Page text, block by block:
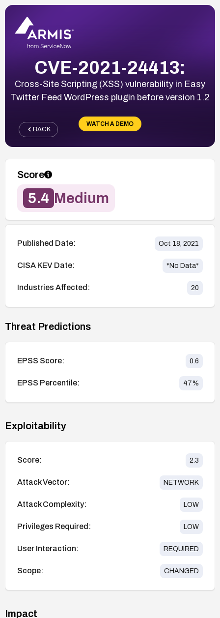
CVE-2021-24413:
Cross-Site Scripting (XSS) vulnerability in Easy
Twitter Feed WordPress plugin before version 1.2
WATCH A DEMO
BACK
Score
5.4 Medium
Published Date: Oct 18, 2021
CISA KEV Date: *No Data*
Industries Affected: 20
Threat Predictions
EPSS Score: 0.6
EPSS Percentile: 47%
Exploitability
Score: 2.3
Attack Vector: NETWORK
Attack Complexity: LOW
Privileges Required: LOW
User Interaction: REQUIRED
Scope: CHANGED
Impact